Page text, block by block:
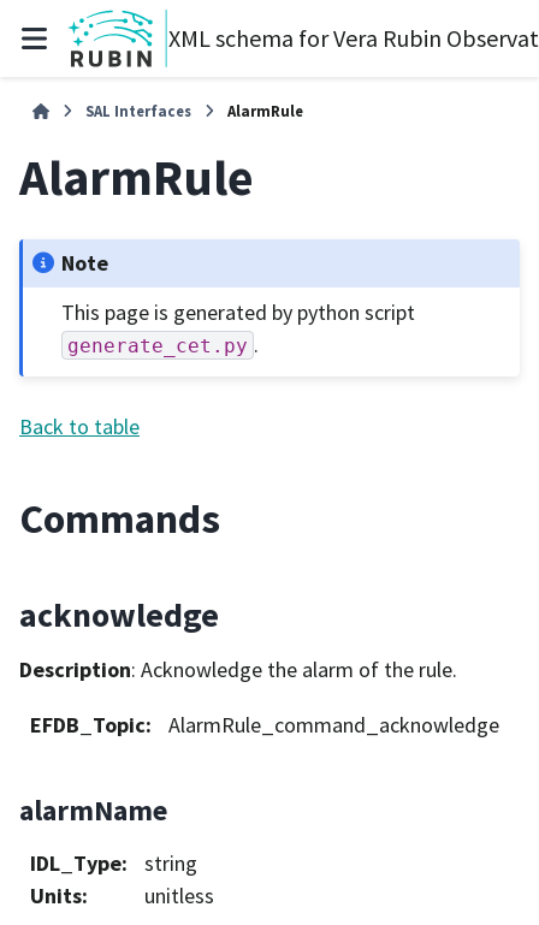
XML schema for Vera Rubin
SAL Interfaces AlarmRule
AlarmRule
Note
This page is generated by python script
generate_cet.py .
Back to table
Commands
acknowledge
Description: Acknowledge the alarm of the rule.
EFDB_Topic: AlarmRule_command_acknowledge
alarmName
IDL_Type:
string
Units:
unitless